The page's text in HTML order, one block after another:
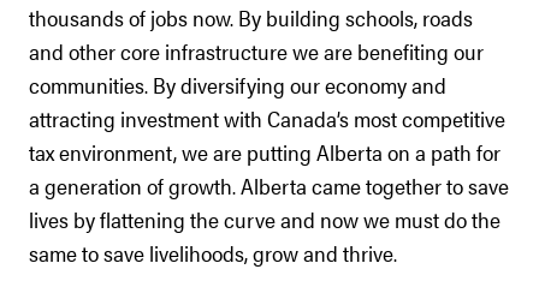
thousands of jobs now. By building schools, roads
and other core infrastructure we are benefiting our
communities. By diversifying our economy and
attracting investment with Canada’s most competitive
tax environment, we are putting Alberta on a path for
a generation of growth. Alberta came together to save
lives by flattening the curve and now we must do the
same to save livelihoods, grow and thrive.